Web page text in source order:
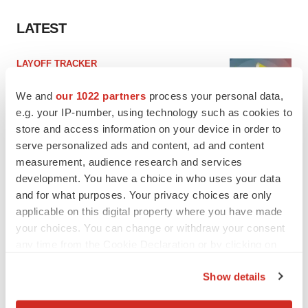
We and our 1022 partners process your personal data,
e.g. your IP-number, using technology such as cookies to
store and access information on your device in order to
serve personalized ads and content, ad and content
measurement, audience research and services
development. You have a choice in who uses your data
and for what purposes. Your privacy choices are only
applicable on this digital property where you have made
your choices. You can change or withdraw your consent
Show details
LATEST
LAYOFF TRACKER
asset
CANCER
Replimune to ride wave of physician support
to launch advanced melanoma therapy
Annalee Armstrong
keep rising as fewer companies cut